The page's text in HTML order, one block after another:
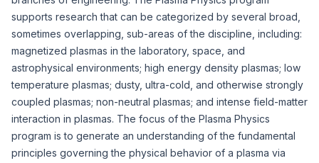
supports research that can be categorized by several broad,
sometimes overlapping, sub-areas of the discipline, including:
magnetized plasmas in the laboratory, space, and
astrophysical environments; high energy density plasmas; low
temperature plasmas; dusty, ultra-cold, and otherwise strongly
coupled plasmas; non-neutral plasmas; and intense field-matter
interaction in plasmas. The focus of the Plasma Physics
program is to generate an understanding of the fundamental
principles governing the physical behavior of a plasma via